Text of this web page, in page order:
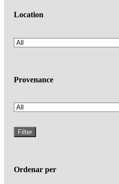
Location
Provenance
Filter
Ordenar per